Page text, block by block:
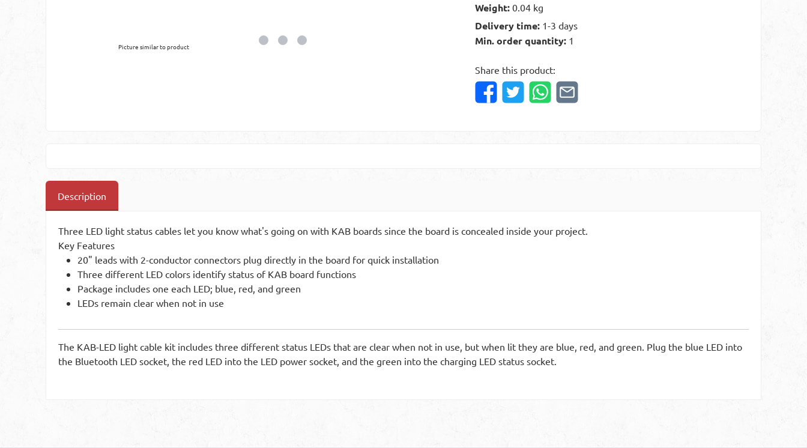
Picture similar to product
Weight:0.04 kg
Delivery time: 1-3 days
Min. order quantity: 1
Share this product:
Description
Three LED light status cables let you know what's going on with KAB boards since the board is concealed inside your project.
Key Features
20" leads with 2-conductor connectors plug directly in the board for quick installation
Three different LED colors identify status of KAB board functions
Package includes one each LED; blue, red, and green
LEDs remain clear when not in use
The KAB-LED light cable kit includes three different status LEDs that are clear when not in use, but when lit they are blue, red, and green. Plug the blue LED into
the Bluetooth LED socket, the red LED into the LED power socket, and the green into the charging LED status socket.